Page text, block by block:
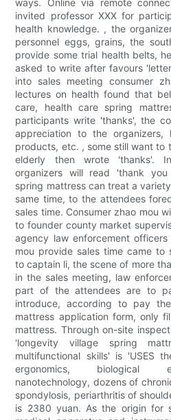
ways. Online via remote
invited professor XXX for
health knowledge. , the
personnel eggs, grains, the
provide some trial health belts,
asked to write after favours
into sales meeting consumer
lectures on health found that
care, health care spring
participants write 'thanks', the
appreciation to the
products, etc. , some still want to
elderly then wrote 'thanks'.
organizers will read 'thank
spring mattress can treat a
same time, to the attendees
sales time. Consumer zhao mou
to founder county market
agency law enforcement
mou provide sales time came to
to captain li, the scene of more
in the sales meeting, law
part of the attendees are to
introduce, according to pay
mattress application form, only
mattress. Through on-site
'longevity village spring
multifunctional skills' is 'USES
ergonomics, biological
nanotechnology, dozens of
spondylosis, periarthritis of
is 2380 yuan. As the origin for